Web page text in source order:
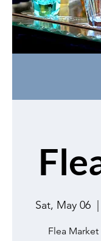
Sat, May 06
Flea